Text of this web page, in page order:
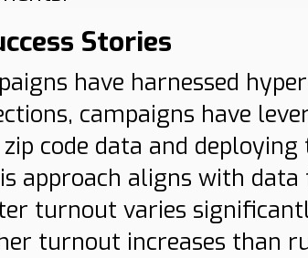
Stories
have harnessed
campaigns have
code data and
approach aligns with
turnout varies
turnout increases than